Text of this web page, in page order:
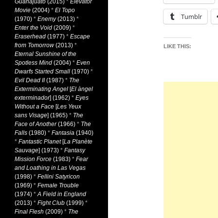
Tumblr
LIKE THIS:
Guanajuato (2015) * Elevator
Movie (2004) * El Topo
(1970) * Enemy(2013) *
Enter the Void (2009) *
Eraserhead (1977) * Escape
from Tomorrow(2013) *
Eternal Sunshine of the
Spotless Mind (2004) * Even
Dwarfs Started Small (1970) *
Evil Dead II(1987) * The
Exterminating Angel [El àngel
exterminador] (1962) * Eyes
Without a Face [Les Yeux
sans Visage] (1965) * The
Face of Another(1966) * The
Falls (1980) * Fantasia (1940)
* Fantastic Planet[La Planète
Sauvage] (1973) * Fantasy
Mission Force (1983) * Fear
and Loathing in Las Vegas
(1998) * Fellini Satyricon
(1969) * Female Trouble
(1974) *A Field in England
(2013) * Fight Club (1999) *
Final Flesh (2009) * The